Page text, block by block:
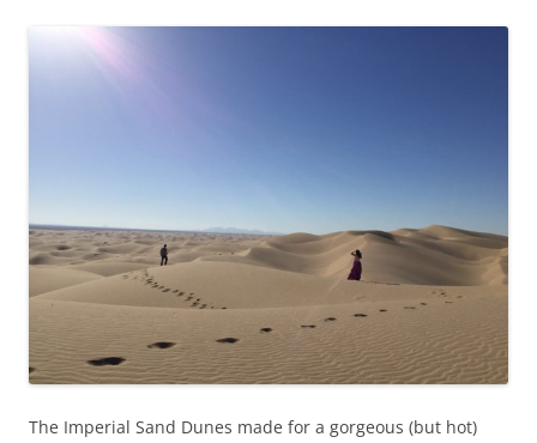
The Imperial Sand Dunes made for a gorgeous (but hot)